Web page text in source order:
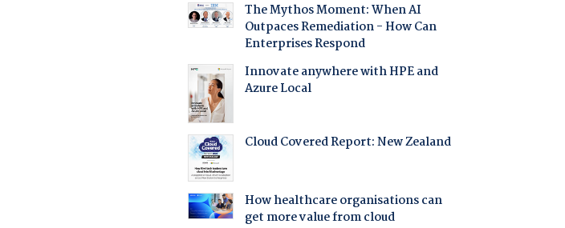
The Mythos Moment: When AI
Outpaces Remediation - How Can
Enterprises Respond
Innovate anywhere with HPE and
Azure Local
Cloud Covered Report: New Zealand
How healthcare organisations can
get more value from cloud